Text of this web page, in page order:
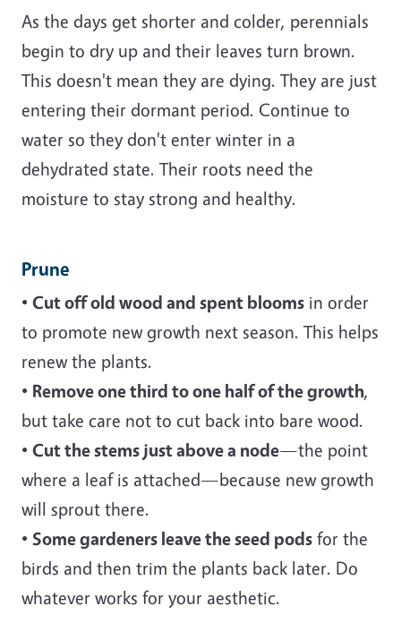
As the days get shorter and colder, perennials
begin to dry up and their leaves turn brown.
This doesn't mean they are dying. They are just
entering their dormant period. Continue to
water so they don't enter winter in a
dehydrated state. Their roots need the
moisture to stay strong and healthy.
Prune
• Cut off old wood and spent blooms in order
to promote new growth next season. This helps
renew the plants.
• Remove one third to one half of the growth,
but take care not to cut back into bare wood.
• Cut the stems just above a node—the point
where a leaf is attached—because new growth
will sprout there.
• Some gardeners leave the seed pods for the
birds and then trim the plants back later. Do
whatever works for your aesthetic.